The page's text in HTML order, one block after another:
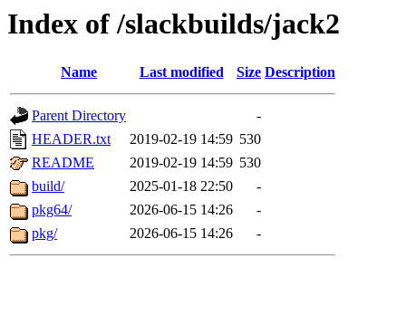
Index of /slackbuilds/jack2
Name Last modified Size Description
Parent Directory
-
HEADER.txt
2019-02-19 14:59 530
README
2019-02-19 14:59 530
build/
2025-01-18 22:50
-
pkg64/
2026-06-15 14:26
-
pkg/
2026-06-15 14:26 -